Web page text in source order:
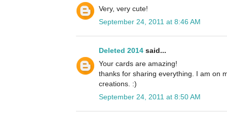
Very, very cute!
September 24, 2011 at 8:46 AM
Deleted 2014 said...
Your cards are amazing!
thanks for sharing everything. I am on
creations. :)
September 24, 2011 at 8:50 AM